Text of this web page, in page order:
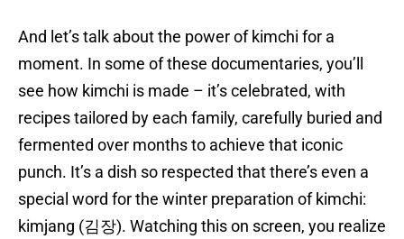
And let’s talk about the power of kimchi for a
moment. In some of these documentaries, you’ll
see how kimchi is made – it’s celebrated, with
recipes tailored by each family, carefully buried and
fermented over months to achieve that iconic
punch. It’s a dish so respected that there’s even a
special word for the winter preparation of kimchi:
kimjang (김장). Watching this on screen, you realize